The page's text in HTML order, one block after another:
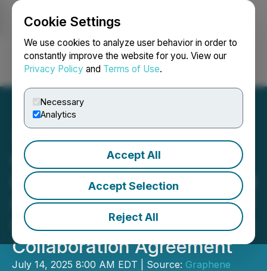
Cookie Settings
We use cookies to analyze user behavior in order to
constantly improve the website for you. View our
Privacy Policy and Terms of Use.
Necessary
Analytics
Accept All
Accept Selection
Reject All
Login Search Français
Graphene Aluminium Ion
Battery Patent Granted and
GMG and The University of
Queensland Enter into New
Collaboration Agreement
July 14, 2025 8:00 AM EDT | Source: Graphene